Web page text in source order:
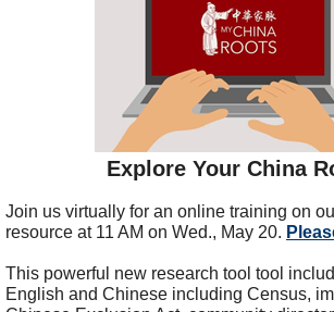
Explore Your China
Join us virtually for an online training on
resource at 11 AM on Wed., May 20.
This powerful new research tool tool
English and Chinese including Census,